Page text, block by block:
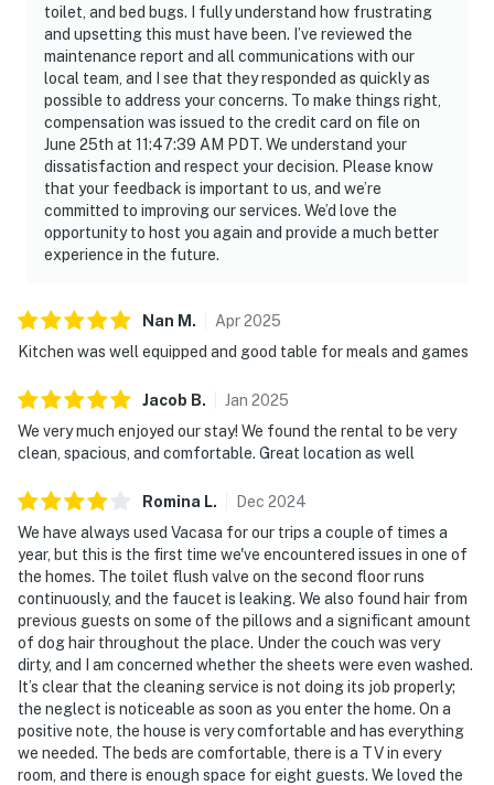
toilet, and bed bugs. I fully understand how frustrating
and upsetting this must have been. I’ve reviewed the
maintenance report and all communications with our
local team, and I see that they responded as quickly as
possible to address your concerns. To make things right,
compensation was issued to the credit card on file on
June 25th at 11:47:39 AM PDT. We understand your
dissatisfaction and respect your decision. Please know
that your feedback is important to us, and we’re
committed to improving our services. We’d love the
opportunity to host you again and provide a much better
experience in the future.
Nan M . Apr2025
Kitchen was well equipped and good table for meals and games
Jacob B. Jan 2025
We very much enjoyed our stay! We found the rental to be very
clean, spacious, and comfortable. Great location as well
Romina L. Dec 2024
We have always used Vacasa for our trips a couple of times a
year, but this is the first time we've encountered issues in one of
the homes. The toilet flush valve on the second floor runs
continuously, and the faucet is leaking. We also found hair from
previous guests on some of the pillows and a significant amount
of dog hair throughout the place. Under the couch was very
dirty, and I am concerned whether the sheets were even washed.
It’s clear that the cleaning service is not doing its job properly;
the neglect is noticeable as soon as you enter the home. On a
positive note, the house is very comfortable and has everything
we needed. The beds are comfortable, there is a TV in every
room, and there is enough space for eight guests. We loved the